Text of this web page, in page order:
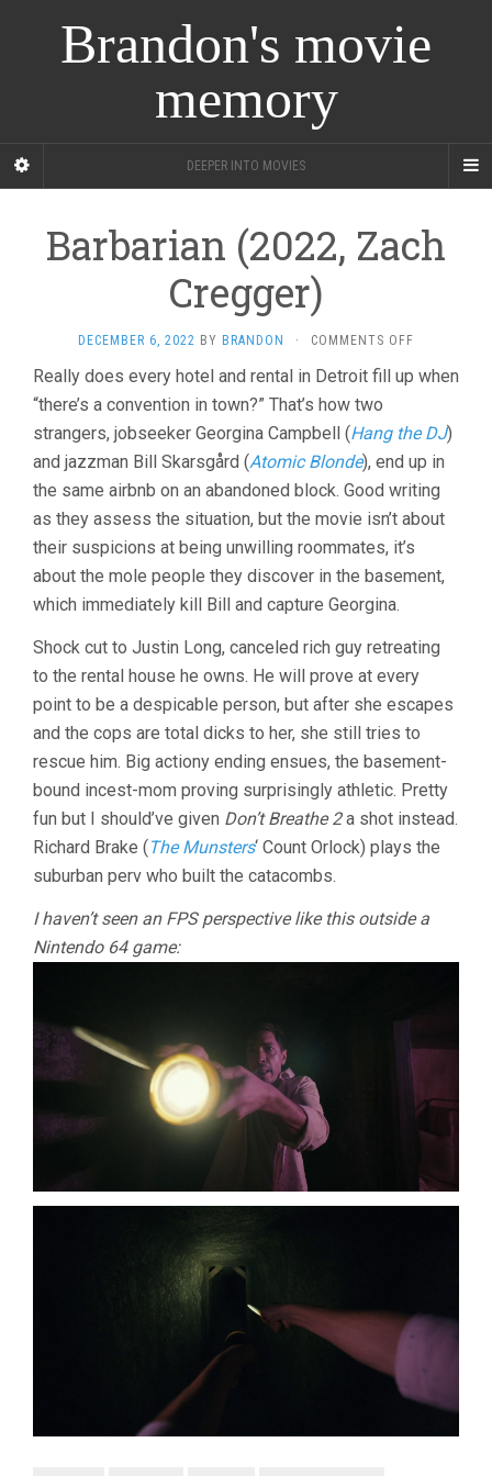
Brandon's movie
memory
DEEPER INTO MOVIES
Barbarian (2022, Zach
Cregger)
DECEMBER 6, 2022 BY BRANDON · COMMENTS OFF
(2022,
CREGGER)
Really does every hotel and rental in Detroit fill up when
“there’s a convention in town?” That’s how two
strangers, jobseeker Georgina Campbell (Hang the DJ)
and jazzman Bill Skarsgård (Atomic Blonde), end up in
the same airbnb on an abandoned block. Good writing
as they assess the situation, but the movie isn’t about
their suspicions at being unwilling roommates, it’s
about the mole people they discover in the basement,
which immediately kill Bill and capture Georgina.
Shock cut to Justin Long, canceled rich guy retreating
to the rental house he owns. He will prove at every
point to be a despicable person, but after she escapes
and the cops are total dicks to her, she still tries to
rescue him. Big actiony ending ensues, the basement-
bound incest-mom proving surprisingly athletic. Pretty
fun but I should’ve given Don’t Breathe 2a shot instead.
Richard Brake (The Munsters‘ Count Orlock) plays the
suburban perv who built the catacombs.
I haven’t seen an FPS perspective like this outside a
Nintendo 64 game: